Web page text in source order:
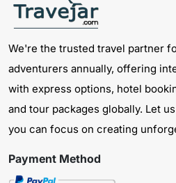
We're the trusted travel partner
adventurers annually, offering
with express options, hotel
and tour packages globally. Let
you can focus on creating
Payment Method